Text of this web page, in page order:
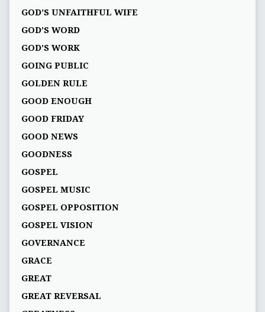
GOD’S UNFAITHFUL WIFE
GOD’S WORD
GOD’S WORK
GOING PUBLIC
GOLDEN RULE
GOOD ENOUGH
GOOD FRIDAY
GOOD NEWS
GOODNESS
GOSPEL
GOSPEL MUSIC
GOSPEL OPPOSITION
GOSPEL VISION
GOVERNANCE
GRACE
GREAT
GREAT REVERSAL